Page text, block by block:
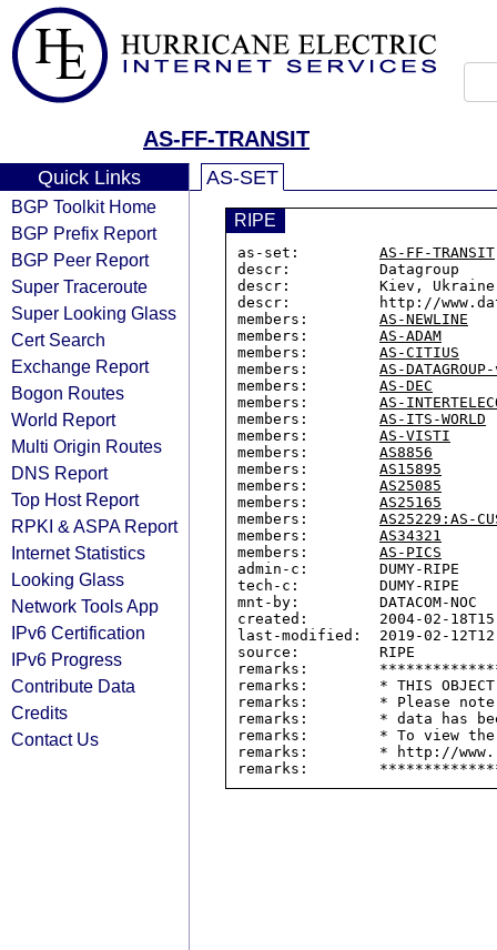
AS-FF-TRANSIT
Quick Links
BGP Toolkit Home
BGP Prefix Report
BGP Peer Report
Super Traceroute
Super Looking Glass
Cert Search
Exchange Report
Bogon Routes
World Report
Multi Origin Routes
DNS Report
Top Host Report
RPKI & ASPA Report
Internet Statistics
Looking Glass
Network Tools App
IPv6 Certification
IPv6 Progress
Contribute Data
Credits
Contact Us
AS-SET
RIPE
as-set: AS-FF-TRANSIT
descr:          Datagroup
descr:          Kiev, Ukraine
descr:          http://
members: AS-NEWLINE
members: AS-ADAM
members: AS-CITIUS
members: AS-
members: AS-DEC
members: AS-
members: AS-ITS-WORLD
members: AS-VISTI
members: AS8856
members: AS15895
members: AS25085
members: AS25165
members: AS25229:AS-
members: AS34321
members: AS-PICS
admin-c:        DUMY-RIPE
tech-c:         DUMY-RIPE
mnt-by:         DATACOM-NOC
created:        2004-02-
last-modified:  2019-02-
source:         RIPE
remarks:
remarks:        * THIS OBJECT
remarks:        * Please
remarks:        * data has
remarks:        * To view the
remarks:        * http://